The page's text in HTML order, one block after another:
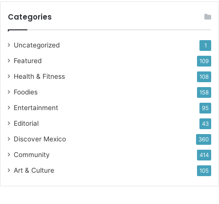
#community
Categories
Uncategorized 1
Featured 109
Health & Fitness 108
Foodies 158
Entertainment 95
Editorial 43
Discover Mexico 360
Community 414
Art & Culture 105